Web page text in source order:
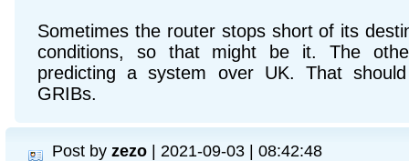
Sometimes the router stops short of its
conditions, so that might be it. The
predicting a system over UK. That
GRIBs.
Post by zezo | 2021-09-03 | 08:42:48